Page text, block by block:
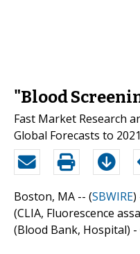
"Blood
Fast Market Research
Global Forecasts to
Boston, MA -- (SBWIRE)
(CLIA, Fluorescence
(Blood Bank, Hospital) -